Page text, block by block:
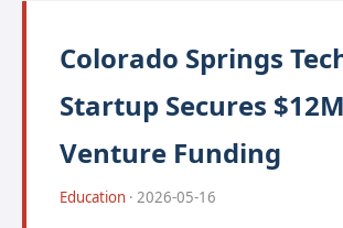
Colorado Springs
Startup Secures
Venture Funding
Education · 2026-05-16